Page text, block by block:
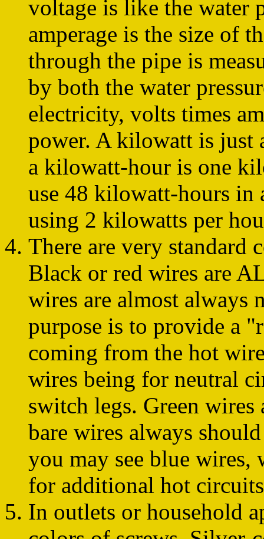
voltage is like the water
amperage is the size of
through the pipe is
by both the water
electricity, volts times
power. A kilowatt is just
a kilowatt-hour is one
use 48 kilowatt-hours in
using 2 kilowatts per
There are very standard
Black or red wires are
wires are almost always
purpose is to provide a
coming from the hot
wires being for neutral
switch legs. Green
bare wires always
you may see blue wires,
for additional hot
In outlets or household